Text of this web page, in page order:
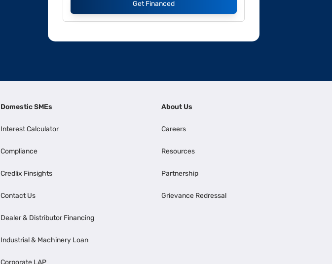
Get Financed
Domestic SMEs
Interest Calculator
Compliance
Credlix Finsights
Contact Us
Dealer & Distributor Financing
Industrial & Machinery Loan
Corporate LAP
About Us
Careers
Resources
Partnership
Grievance Redressal